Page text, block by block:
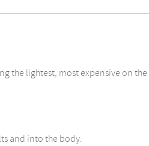
the lightest, most expensive on
and into the body.